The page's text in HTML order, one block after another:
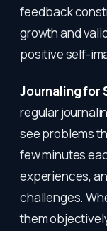
feedback
growth and
positive self-
Journaling for
regular
see problems
few minutes
experiences,
challenges.
them